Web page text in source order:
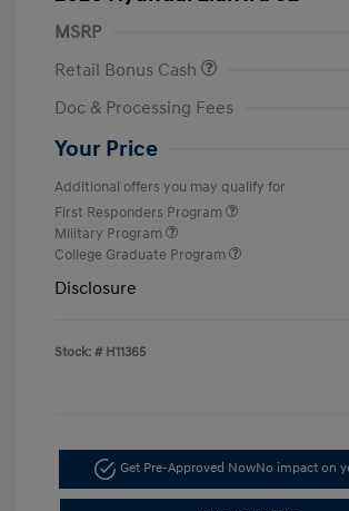
MSRP
Retail Bonus Cash
Doc & Processing Fees
Your Price
Additional offers you may qualify for
First Responders Program
Military Program
College Graduate Program
Disclosure
Stock: # H11365
Get Pre-Approved NowNo impact on